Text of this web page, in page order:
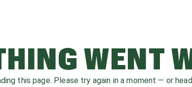
WENT
this page. Please try again in a moment — or